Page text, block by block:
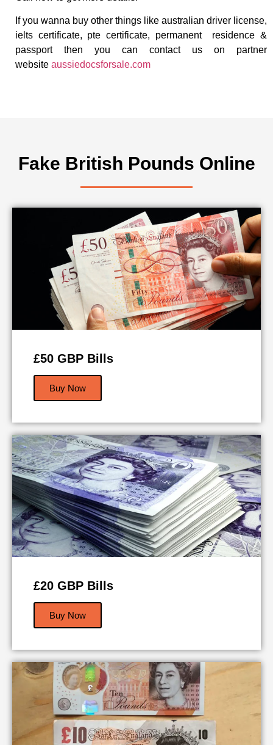
If you wanna buy other things like australian driver license,
ielts certificate, pte certificate, permanent residence &
passport then you can contact us on partner
website aussiedocsforsale.com
Fake British Pounds Online
£50 GBP Bills
Buy Now
£20 GBP Bills
Buy Now